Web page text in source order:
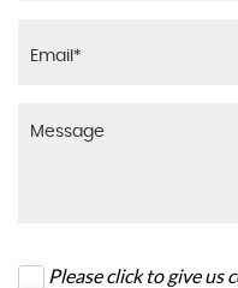
Please click to give us